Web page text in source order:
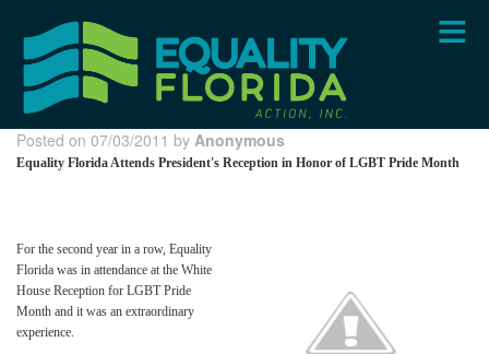
content
Posted on 07/03/2011 by Anonymous
Equality Florida Attends President's Reception in Honor of LGBT Pride Month
For the second year in a row, Equality
Florida was in attendance at the White
House Reception for LGBT Pride
Month and it was an extraordinary
experience.